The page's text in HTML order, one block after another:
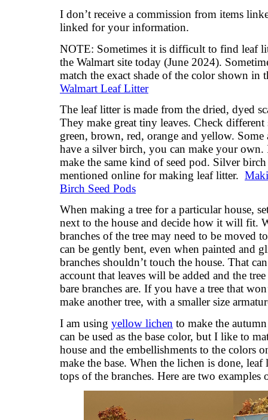
I don’t receive a commission from items
linked for your information.
NOTE: Sometimes it is difficult to find leaf
the Walmart site today (June 2024).
match the exact shade of the color shown in
Walmart Leaf Litter
The leaf litter is made from the dried, dyed
They make great tiny leaves. Check
green, brown, red, orange and yellow.
have a silver birch, you can make your
make the same kind of seed pod. Silver
mentioned online for making leaf litter.
Birch Seed Pods
When making a tree for a particular house,
next to the house and decide how it will fit.
branches of the tree may need to be moved
can be gently bent, even when painted and
branches shouldn’t touch the house. That
account that leaves will be added and the
bare branches are. If you have a tree that
make another tree, with a smaller size
I am using yellow lichen to make the
can be used as the base color, but I like to
house and the embellishments to the colors
make the base. When the lichen is done,
tops of the branches. Here are two